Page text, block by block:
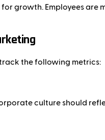
growth. Employees
the following metrics:
culture should